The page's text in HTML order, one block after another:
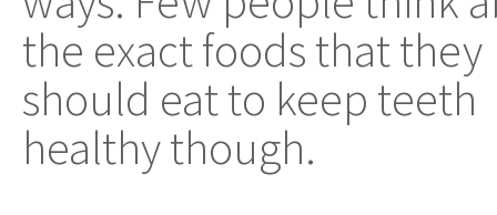
the exact foods that they
should eat to keep teeth
healthy though.